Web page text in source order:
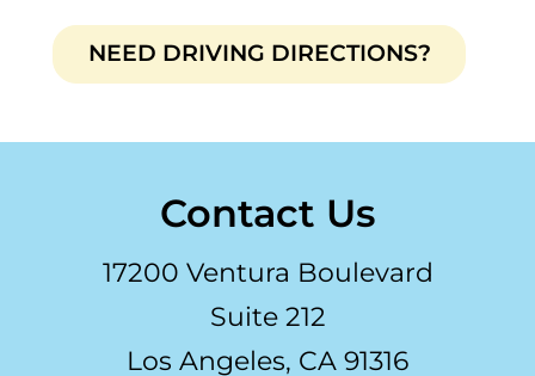
NEED DRIVING DIRECTIONS?
Contact Us
17200 Ventura Boulevard
Suite 212
Los Angeles, CA 91316